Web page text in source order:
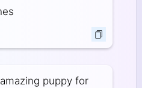
puppy for